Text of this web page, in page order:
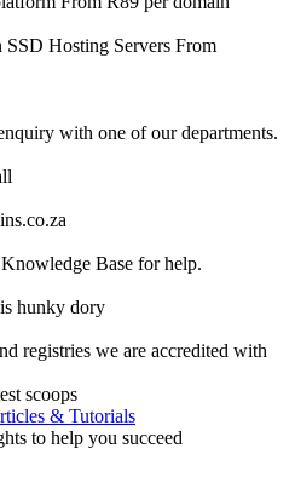
Hosting Servers From
with one of our departments.
Base for help.
hunky dory
registries we are accredited with
scoops
& Tutorials
to help you succeed